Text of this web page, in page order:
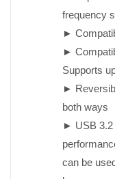
frequency
►
►
Supports
►
both ways
► USB 3.2
can be